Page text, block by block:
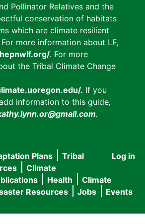
Pollinator Relatives and the
conservation of habitats
which are climate resilient
more information about LF,
. For more
the Tribal Climate Change
. If you
information to this guide,
.
User
menu
Log in
Plans
Tribal
Climate
Health
Climate
Resources Jobs Events